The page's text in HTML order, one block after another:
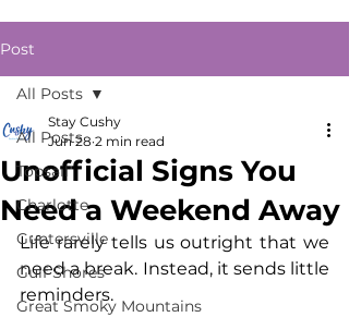
Post
All Posts
Topsail
Charlotte
Guntersville
Gulf Shores
Great Smoky Mountains
All Posts
Unofficial Signs You
Need a Weekend Away
Stay Cushy
Jun 28 2 min read
Life rarely tells us outright that we
need a break. Instead, it sends little
reminders.